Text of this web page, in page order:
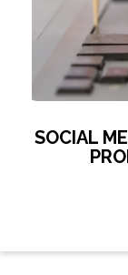
SOCIAL